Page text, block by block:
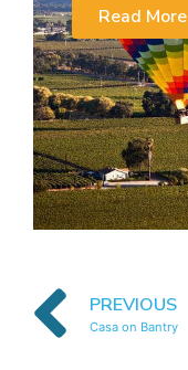
Read More
PREVIOUS
Casa on Bantry